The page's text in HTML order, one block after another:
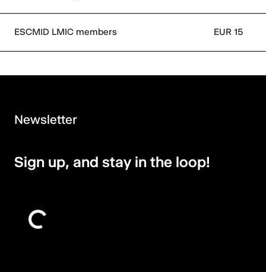
ESCMID LMIC members EUR 15
Newsletter
Sign up, and stay in the loop!